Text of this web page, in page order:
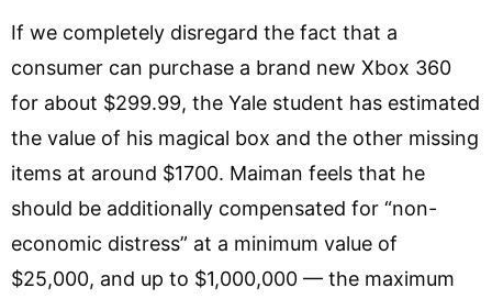
If we completely disregard the fact that a
consumer can purchase a brand new Xbox 360
for about $299.99, the Yale student has estimated
the value of his magical box and the other missing
items at around $1700. Maiman feels that he
should be additionally compensated for “non-
economic distress” at a minimum value of
$25,000, and up to $1,000,000 — the maximum